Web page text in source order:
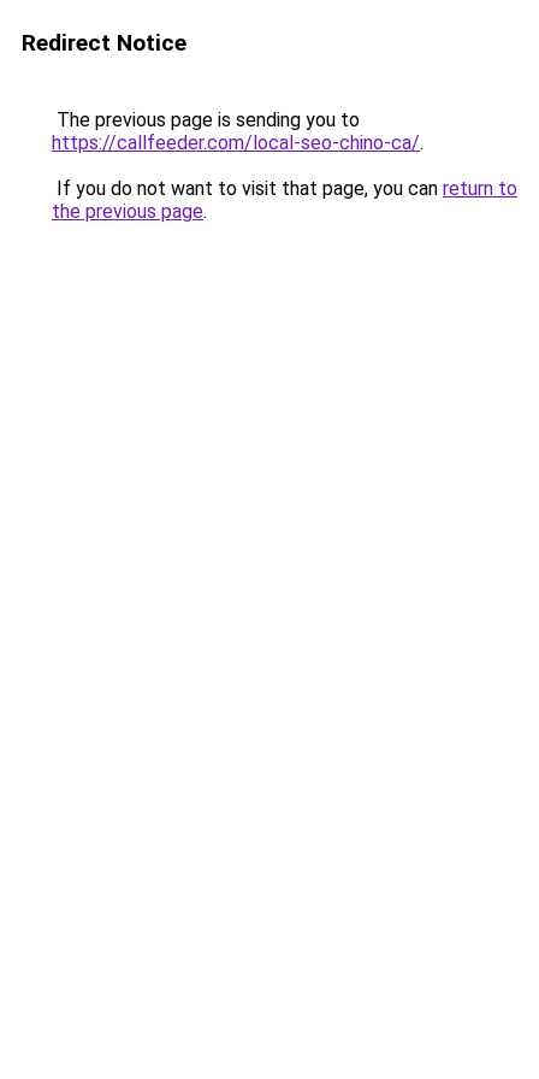
Redirect Notice
The previous page is sending you to
https://callfeeder.com/local-seo-chino-ca/.
If you do not want to visit that page, you can return to
the previous page.